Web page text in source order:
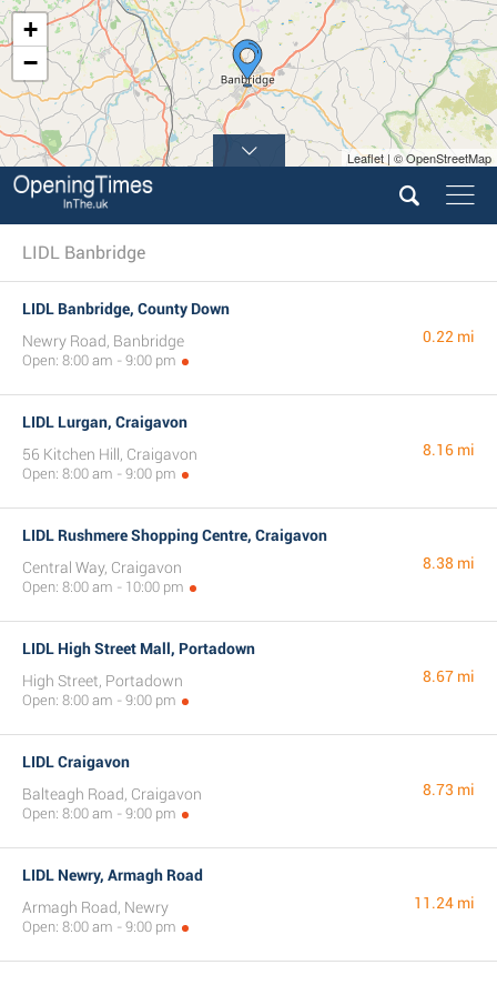
+
−
Leaflet | © OpenStreetMap
LIDL Banbridge
LIDL Banbridge, County Down
Newry Road, Banbridge
Open: 8:00 am - 9:00 pm
0.22 mi
LIDL Lurgan, Craigavon
56 Kitchen Hill, Craigavon
Open: 8:00 am - 9:00 pm
8.16 mi
LIDL Rushmere Shopping Centre, Craigavon
Central Way, Craigavon
Open: 8:00 am - 10:00 pm
8.38 mi
LIDL High Street Mall, Portadown
High Street, Portadown
Open: 8:00 am - 9:00 pm
8.67 mi
LIDL Craigavon
Balteagh Road, Craigavon
Open: 8:00 am - 9:00 pm
8.73 mi
LIDL Newry, Armagh Road
Armagh Road, Newry
Open: 8:00 am - 9:00 pm
11.24 mi